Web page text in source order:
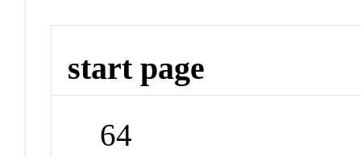
start page
64